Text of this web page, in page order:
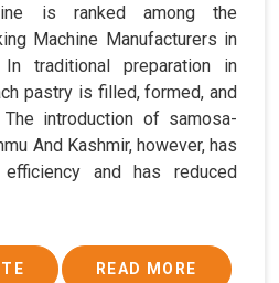
is ranked among the
Machine Manufacturers in
traditional preparation in
pastry is filled, formed, and
introduction of samosa-
And Kashmir, however, has
efficiency and has reduced
READ MORE